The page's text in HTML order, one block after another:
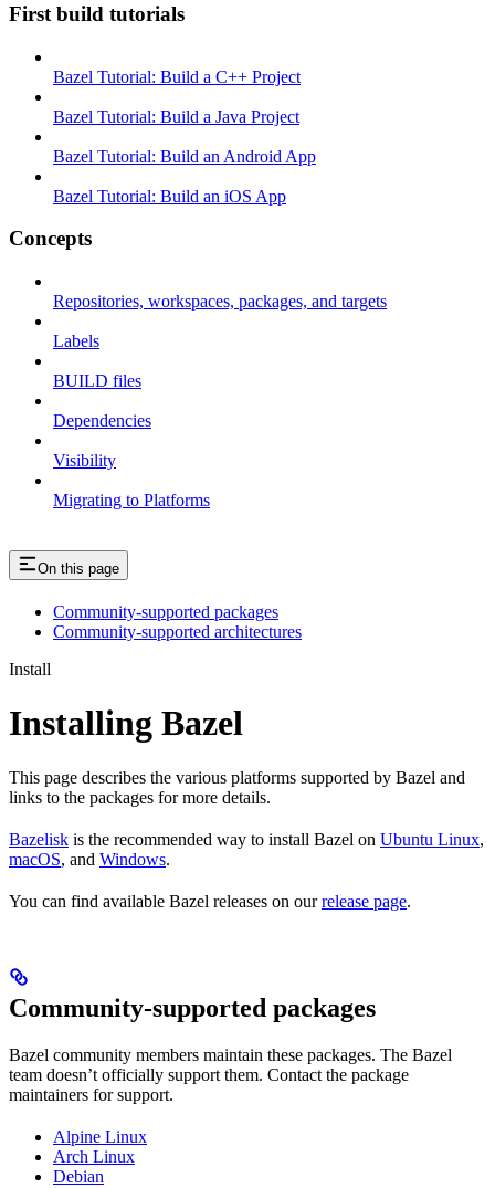
First build tutorials
Bazel Tutorial: Build a C++ Project
Bazel Tutorial: Build a Java Project
Bazel Tutorial: Build an Android App
Bazel Tutorial: Build an iOS App
Concepts
Repositories, workspaces, packages, and targets
Labels
BUILD files
Dependencies
Visibility
Migrating to Platforms
On this page
Community-supported packages
Community-supported architectures
Install
Installing Bazel
This page describes the various platforms supported by Bazel and
links to the packages for more details.
Bazelisk is the recommended way to install Bazel on Ubuntu Linux,
macOS, and Windows.
You can find available Bazel releases on ourrelease page.
Community-supported packages
Bazel community members maintain these packages. The Bazel
team doesn’t officially support them. Contact the package
maintainers for support.
Alpine Linux
Arch Linux
Debian